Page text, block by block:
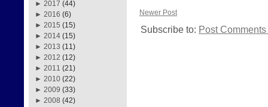
► 2017 (44)
► 2016 (6)
► 2015 (15)
► 2014 (15)
► 2013 (11)
► 2012 (12)
► 2011 (21)
► 2010 (22)
► 2009 (33)
► 2008 (42)
Newer Post
Subscribe to: Post